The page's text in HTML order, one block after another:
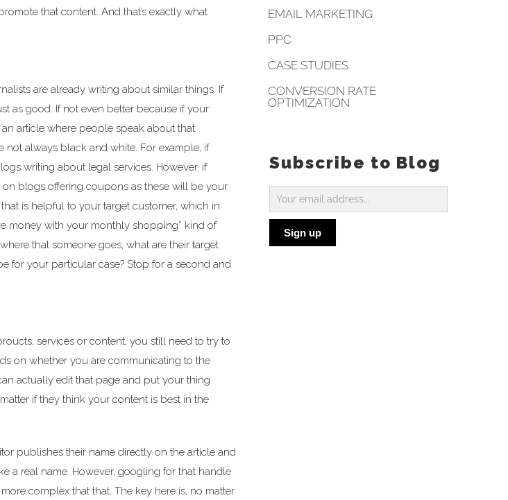
that content. And that’s exactly what
are already writing about similar things. If
as good. If not even better because if your
article where people speak about that
not always black and white. For example, if
writing about legal services. However, if
on blogs offering coupons as these will be your
is helpful to your target customer, which in
money with your monthly shopping” kind of
that someone goes, what are their target
for your particular case? Stop for a second and
services or content, you still need to try to
on whether you are communicating to the
actually edit that page and put your thing
if they think your content is best in the
publishes their name directly on the article and
a real name. However, googling for that handle
complex that that. The key here is, no matter
EMAIL MARKETING
PPC
CASE STUDIES
CONVERSION RATE
OPTIMIZATION
Subscribe to Blog
Subscribe
to
BlogSign up